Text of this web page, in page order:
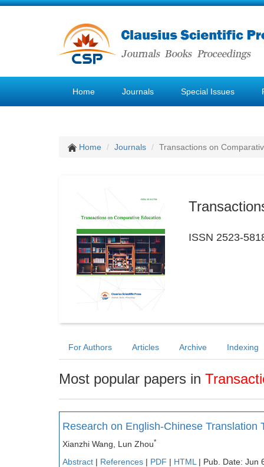
Home Journals Special Issues
Home Journals Transactions on
ISSN 2523-
For Authors Articles Archive Indexing
Most popular papers in
Research on English-Chinese
Xianzhi Wang, Lun Zhou*
Abstract | References | PDF | HTML | Pub. Date: Jun